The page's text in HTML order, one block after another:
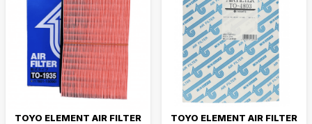
TOYO ELEMENT AIR FILTER
TOYO ELEMENT AIR FILTER